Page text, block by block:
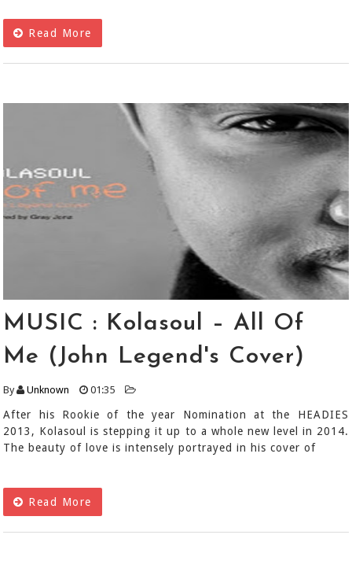
Read More
MUSIC : Kolasoul – All Of
Me (John Legend's Cover)
By Unknown 01:35
After his Rookie of the year Nomination at the HEADIES
2013, Kolasoul is stepping it up to a whole new level in 2014.
The beauty of love is intensely portrayed in his cover of
Read More